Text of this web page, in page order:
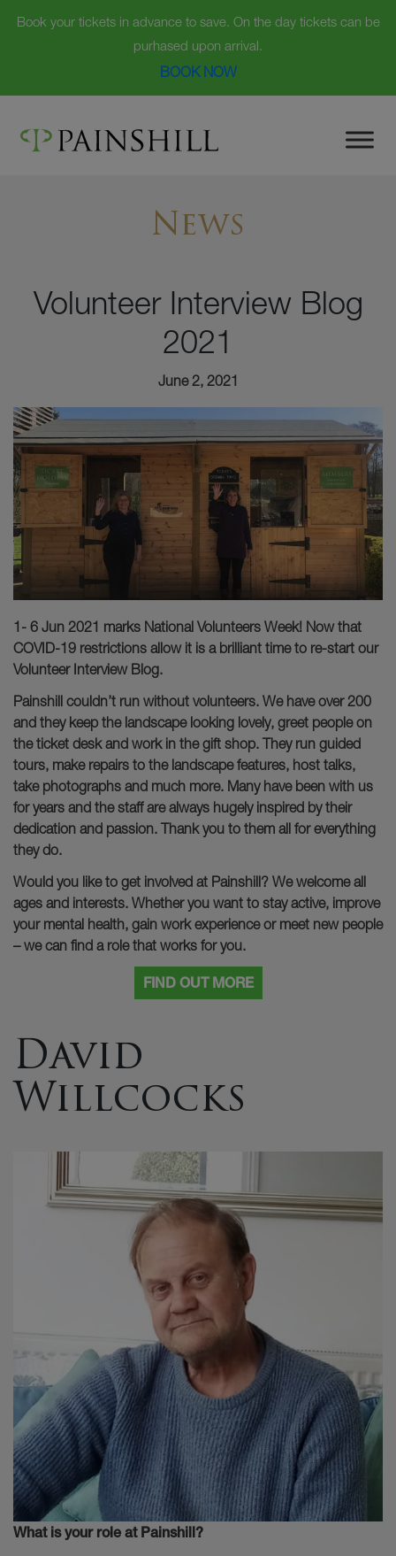
Book your tickets in advance to save. On the day tickets can be
purhased upon arrival.
BOOK NOW
content
News
Volunteer Interview Blog
2021
June 2, 2021
1- 6 Jun 2021 marks National Volunteers Week! Now that
COVID-19 restrictions allow it is a brilliant time to re-start our
Volunteer Interview Blog.
Painshill couldn’t run without volunteers. We have over 200
and they keep the landscape looking lovely, greet people on
the ticket desk and work in the gift shop. They run guided
tours, make repairs to the landscape features, host talks,
take photographs and much more. Many have been with us
for years and the staff are always hugely inspired by their
dedication and passion. Thank you to them all for everything
they do.
Would you like to get involved at Painshill? We welcome all
ages and interests. Whether you want to stay active, improve
your mental health, gain work experience or meet new people
– we can find a role that works for you.
FIND OUT MORE
David
Willcocks
What is your role at Painshill?